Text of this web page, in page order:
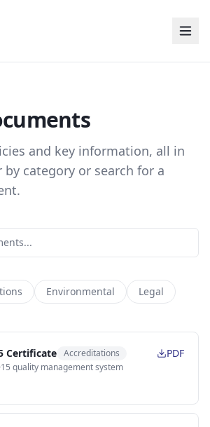
and key information, all in
by category or search for a
Environmental Legal
Certificate Accreditations
quality management system
PDF